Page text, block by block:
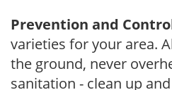
Prevention and
varieties for your area.
the ground, never
sanitation - clean up